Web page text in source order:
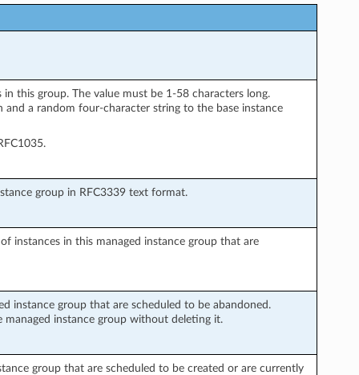
this group. The value must be 1-58 characters long.
and a random four-character string to the base instance
group in RFC3339 text format.
instances in this managed instance group that are
instance group that are scheduled to be abandoned.
instance group without deleting it.
group that are scheduled to be created or are currently